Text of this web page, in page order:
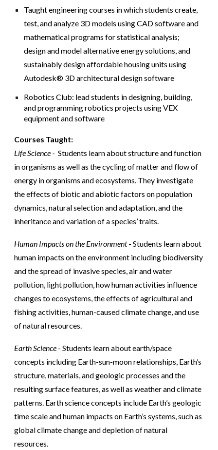
Taught engineering courses in which students create,
test, and analyze 3D models using CAD software and
mathematical programs for statistical analysis;
design and model alternative energy solutions, and
sustainably design affordable housing units using
Autodesk® 3D architectural design software
Robotics Club: lead students in designing, building,
and programming robotics projects using VEX
equipment and software
Courses Taught:
Life Science - Students learn about structure and function
in organisms as well as the cycling of matter and flow of
energy in organisms and ecosystems. They investigate
the effects of biotic and abiotic factors on population
dynamics, natural selection and adaptation, and the
inheritance and variation of a species’ traits.
Human Impacts on the Environment- Students learn about
human impacts on the environment including biodiversity
and the spread of invasive species, air and water
pollution, light pollution, how human activities influence
changes to ecosystems, the effects of agricultural and
fishing activities, human-caused climate change, and use
of natural resources.
Earth Science - Students learn about earth/space
concepts including Earth-sun-moon relationships, Earth’s
structure, materials, and geologic processes and the
resulting surface features, as well as weather and climate
patterns. Earth science concepts include Earth’s geologic
time scale and human impacts on Earth’s systems, such as
global climate change and depletion of natural
resources.